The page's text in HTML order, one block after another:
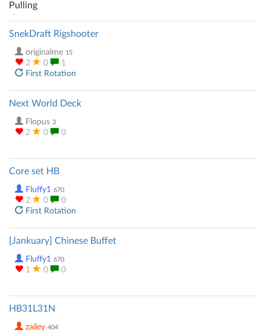
SnekDraft Rigshooter
originalme 15
2 0
1
First Rotation
Next World Deck
Flopus 3
2 0 0
Core set HB
Fluffy1 670
2 0
0
First Rotation
[Jankuary] Chinese Buffet
Fluffy1 670
1 0 0
HB31L31N
zailey 404